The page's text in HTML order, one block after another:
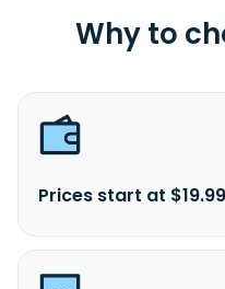
Why to
Prices start at $19.99